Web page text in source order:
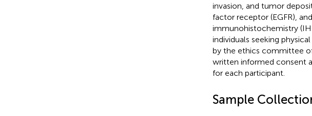
invasion, and tumor
factor receptor (EGFR),
immunohistochemistry
individuals seeking
by the ethics committee
written informed consent
for each participant.
Sample